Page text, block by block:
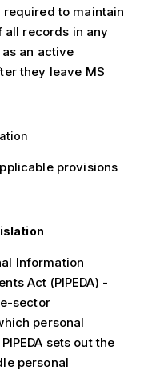
required to maintain
records in any
an active
they leave MS
provisions
Information
Act (PIPEDA) -
sector
personal
sets out the
personal